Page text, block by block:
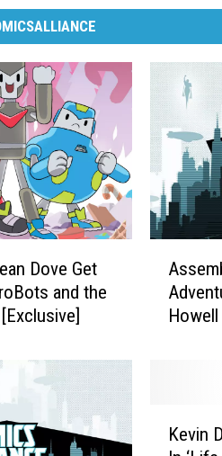
Dove Get
and the
Kevin